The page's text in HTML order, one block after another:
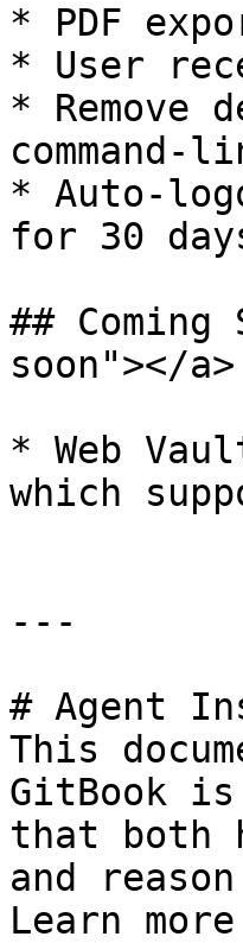
* ​PDF
* User
* Remove
command-
* Auto-
for 30
##
soon"></a>
* ​Web
which
---
# Agent
This
GitBook
that both
and
Learn